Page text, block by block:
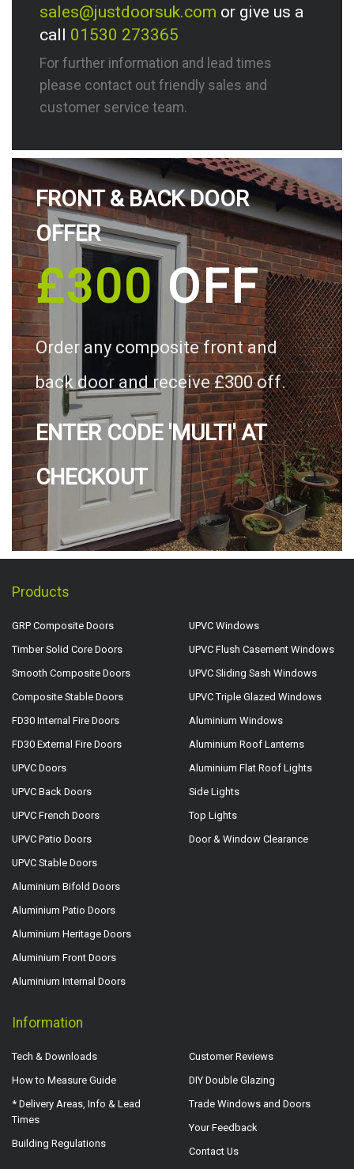
sales@justdoorsuk.com or give us a
call 01530 273365
For further information and lead times
please contact out friendly sales and
customer service team.
FRONT & BACK DOOR
OFFER
£300OFF
Order any composite front and
back door and receive £300 off.
ENTER CODE 'MULTI' AT
CHECKOUT
Products
GRP Composite Doors
Timber Solid Core Doors
Smooth Composite Doors
Composite Stable Doors
FD30 Internal Fire Doors
FD30 External Fire Doors
UPVC Doors
UPVC Back Doors
UPVC French Doors
UPVC Patio Doors
UPVC Stable Doors
Aluminium Bifold Doors
Aluminium Patio Doors
Aluminium Heritage Doors
Aluminium Front Doors
Aluminium Internal Doors
UPVC Windows
UPVC Flush Casement Windows
UPVC Sliding Sash Windows
UPVC Triple Glazed Windows
Aluminium Windows
Aluminium Roof Lanterns
Aluminium Flat Roof Lights
Side Lights
Top Lights
Door & Window Clearance
Information
Tech & Downloads
How to Measure Guide
* Delivery Areas, Info & Lead
Times
Building Regulations
Customer Reviews
DIY Double Glazing
Trade Windows and Doors
Your Feedback
Contact Us